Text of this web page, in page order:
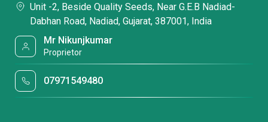
Unit -2, Beside Quality Seeds, Near G.E.B Nadiad-
Dabhan Road, Nadiad, Gujarat, 387001, India
Mr Nikunjkumar
Proprietor
07971549480